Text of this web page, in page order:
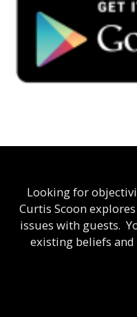
Looking for
Curtis Scoon
issues with guests.
existing beliefs